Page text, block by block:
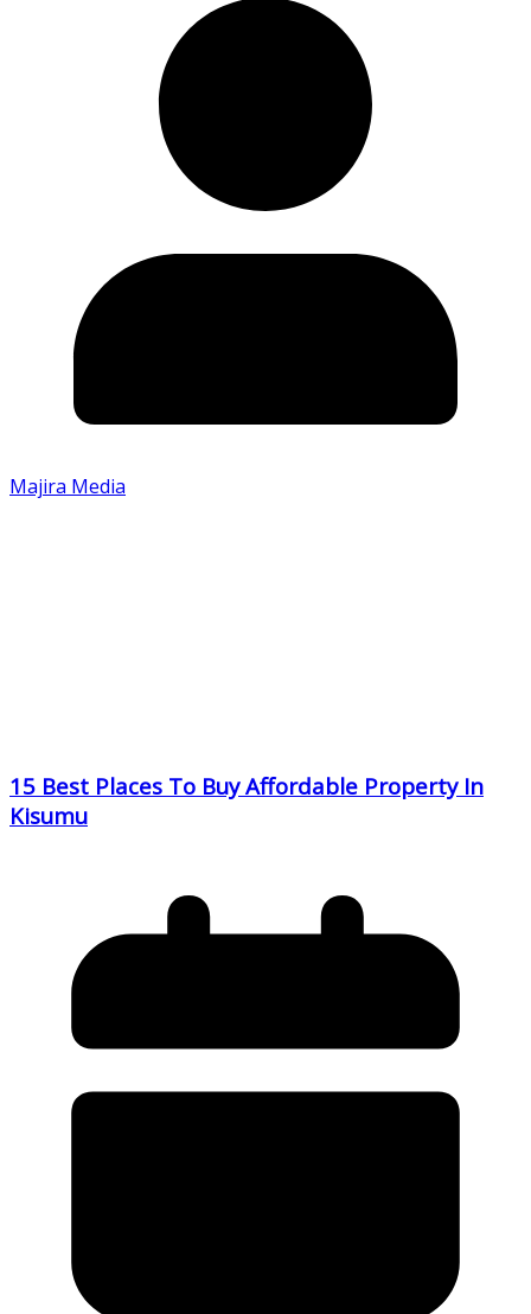
Majira Media
15 Best Places To Buy Affordable Property In
Kisumu